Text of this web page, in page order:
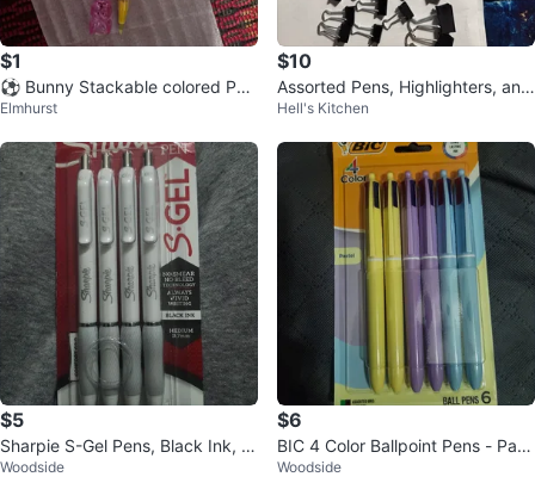
$1
⚽️ Bunny Stackable colored Pen
s - Set of 5
Elmhurst
$10
Assorted Pens, Highlighters, and
Binder Clips
Hell's Kitchen
$5
Sharpie S-Gel Pens, Black Ink, M
edium 0.7mm, 4 Count
Woodside
$6
BIC 4 Color Ballpoint Pens - Past
el Assorted Inks
Woodside